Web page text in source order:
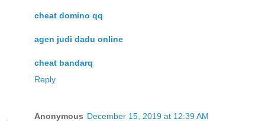
cheat domino qq
agen judi dadu online
cheat bandarq
Reply
Anonymous December 15, 2019 at 12:39 AM